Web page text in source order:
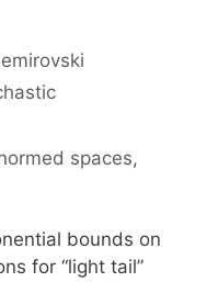
spaces,
bounds on
for “light tail”